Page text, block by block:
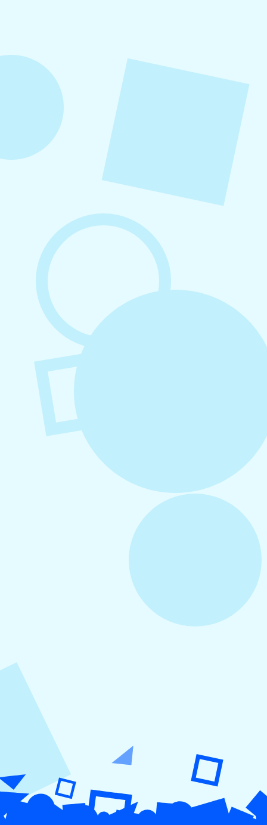
How to Repurpose Content Across
Platforms
How to Increase Engagement on Social
August 3, 2026
How to Create Consistent Social Media